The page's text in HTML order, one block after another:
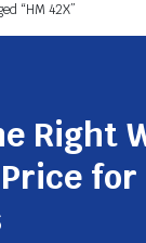
“HM 42X”
Right